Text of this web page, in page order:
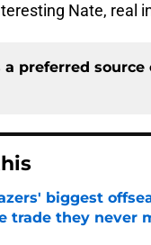
Nate, real
a preferred source
biggest
trade they never